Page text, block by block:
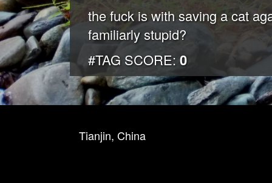
the fuck is with saving a cat
familiarly stupid?
#TAG SCORE: 0
Tianjin, China